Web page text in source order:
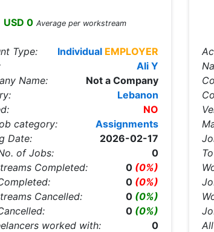
USD 0 Average per workstream
Type: Individual EMPLOYER
Ali Y
Name:
Not a Company
Lebanon
NO
category:
Assignments
Date:
2026-02-17
of Jobs:
0
Completed:
0 (0%)
0 (0%)
Cancelled:
0 (0%)
0 (0%)
worked with:
0